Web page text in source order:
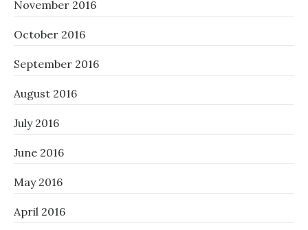
November 2016
October 2016
September 2016
August 2016
July 2016
June 2016
May 2016
April 2016